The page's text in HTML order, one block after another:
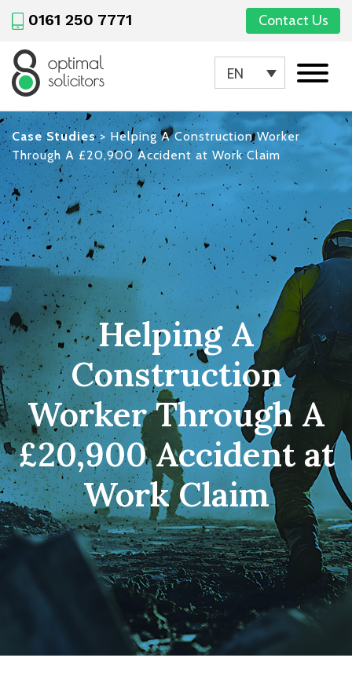
0161 250 7771 Contact Us
EN
Case Studies> Helping A Construction Worker
Through A £20,900 Accident at Work Claim
Helping A
Construction
Worker Through A
£20,900 Accident at
Work Claim